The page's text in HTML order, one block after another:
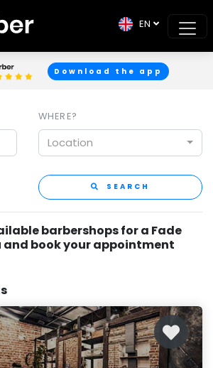
Download the app
EN
WHERE?
Location
SEARCH
barbershops for a Fade
book your appointment